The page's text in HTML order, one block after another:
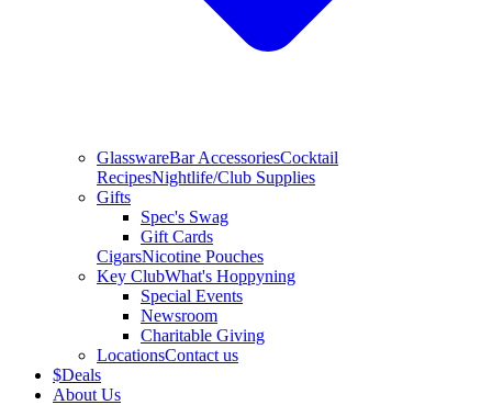
GlasswareBar AccessoriesCocktail
RecipesNightlife/Club Supplies
Gifts
Spec's Swag
Gift Cards
CigarsNicotine Pouches
Key ClubWhat's Hoppyning
Special Events
Newsroom
Charitable Giving
LocationsContact us
$Deals
About Us